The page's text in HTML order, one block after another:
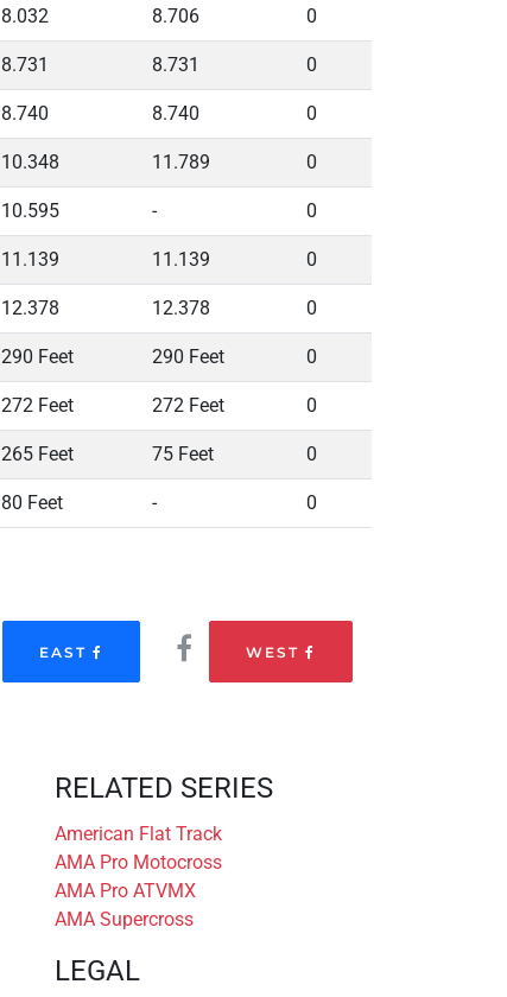
8.032 8.706 0
8.731 8.731 0
8.740 8.740 0
10.348 11.789 0
10.595 - 0
11.139 11.139 0
12.378 12.378 0
290 Feet 290 Feet 0
272 Feet 272 Feet 0
265 Feet 75 Feet 0
80 Feet - 0
EAST WEST
RELATED SERIES
American Flat Track
AMA Pro Motocross
AMA Pro ATVMX
AMA Supercross
LEGAL